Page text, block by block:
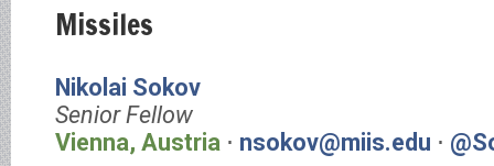
Missiles
Nikolai Sokov
Senior Fellow
Vienna, Austria ⋅ nsokov@miis.edu ⋅